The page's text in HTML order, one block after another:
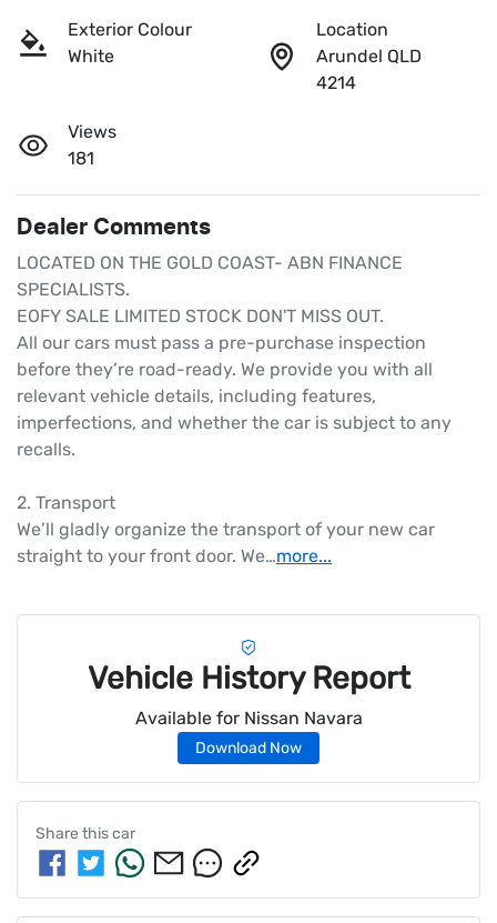
Exterior Colour
White
Location
Arundel QLD
4214
Views
181
Dealer Comments
LOCATED ON THE GOLD COAST- ABN FINANCE
SPECIALISTS.
EOFY SALE LIMITED STOCK DON'T MISS OUT.
All our cars must pass a pre-purchase inspection
before they’re road-ready. We provide you with all
relevant vehicle details, including features,
imperfections, and whether the car is subject to any
recalls.
2. Transport
We’ll gladly organize the transport of your new car
straight to your front door. We…more...
Vehicle History Report
Available for Nissan Navara
Download Now
Share thiscar